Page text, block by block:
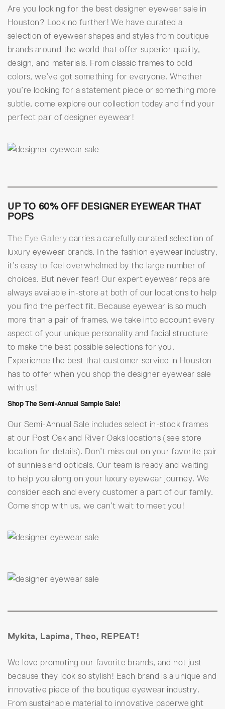
Are you looking for the best designer eyewear sale in
Houston? Look no further! We have curated a
selection of eyewear shapes and styles from boutique
brands around the world that offer superior quality,
design, and materials. From classic frames to bold
colors, we’ve got something for everyone. Whether
you’re looking for a statement piece or something more
subtle, come explore our collection today and find your
perfect pair of designer eyewear!
UP TO 60% OFF DESIGNER EYEWEAR THAT
POPS
The Eye Gallery carries a carefully curated selection of
luxury eyewear brands. In the fashion eyewear industry,
it’s easy to feel overwhelmed by the large number of
choices. But never fear! Our expert eyewear reps are
always available in-store at both of our locations to help
you find the perfect fit. Because eyewear is so much
more than a pair of frames, we take into account every
aspect of your unique personality and facial structure
to make the best possible selections for you.
Experience the best that customer service in Houston
has to offer when you shop the designer eyewear sale
with us!
Shop The Semi-Annual Sample Sale!
Our Semi-Annual Sale includes select in-stock frames
at our Post Oak and River Oaks locations (see store
location for details). Don’t miss out on your favorite pair
of sunnies and opticals. Our team is ready and waiting
to help you along on your luxury eyewear journey. We
consider each and every customer a part of our family.
Come shop with us, we can’t wait to meet you!
Mykita, Lapima, Theo, REPEAT!
We love promoting our favorite brands, and not just
because they look so stylish! Each brand is a unique and
innovative piece of the boutique eyewear industry.
From sustainable material to innovative paperweight